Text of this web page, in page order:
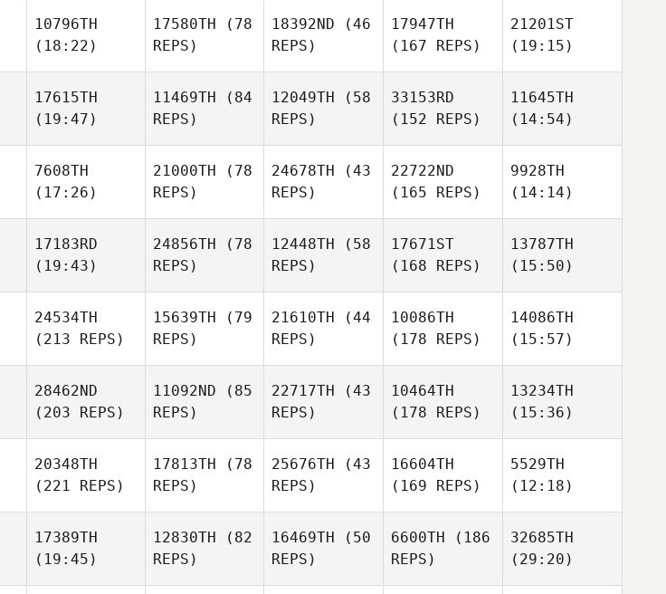
10796TH
(18:22)
17580TH (78
REPS)
18392ND (46
REPS)
17947TH
(167 REPS)
21201ST
(19:15)
17615TH
(19:47)
11469TH (84
REPS)
12049TH (58
REPS)
33153RD
(152 REPS)
11645TH
(14:54)
7608TH
(17:26)
21000TH (78
REPS)
24678TH (43
REPS)
22722ND
(165 REPS)
9928TH
(14:14)
17183RD
(19:43)
24856TH (78
REPS)
12448TH (58
REPS)
17671ST
(168 REPS)
13787TH
(15:50)
24534TH
(213 REPS)
15639TH (79
REPS)
21610TH (44
REPS)
10086TH
(178 REPS)
14086TH
(15:57)
28462ND
(203 REPS)
11092ND (85
REPS)
22717TH (43
REPS)
10464TH
(178 REPS)
13234TH
(15:36)
20348TH
(221 REPS)
17813TH (78
REPS)
25676TH (43
REPS)
16604TH
(169 REPS)
5529TH
(12:18)
17389TH
(19:45)
12830TH (82
REPS)
16469TH (50
REPS)
6600TH (186
REPS)
32685TH
(29:20)